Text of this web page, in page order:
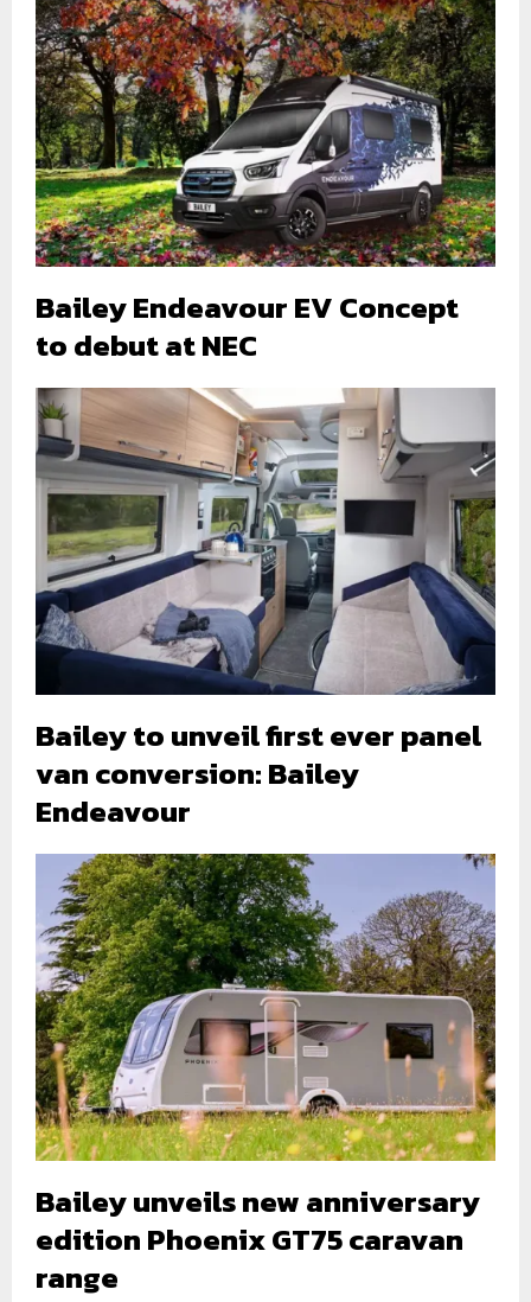
Bailey Endeavour EV Concept
to debut at NEC
Bailey to unveil first ever panel
van conversion: Bailey
Endeavour
Bailey unveils new anniversary
edition Phoenix GT75 caravan
range